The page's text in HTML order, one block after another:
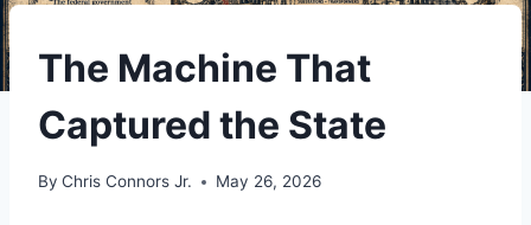
UNDERSTAND
The Machine That
Captured the State
By Chris Connors Jr. May 26, 2026